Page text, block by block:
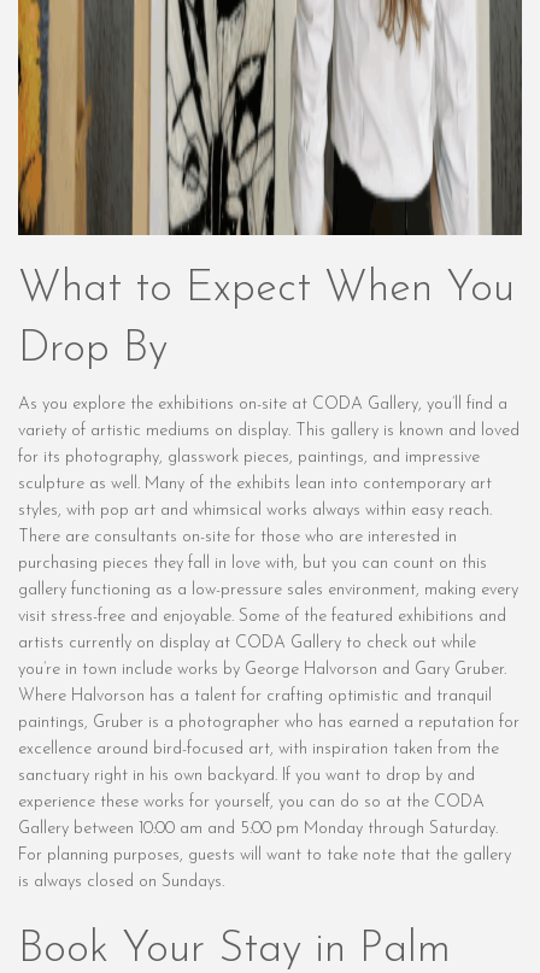
What to Expect When You
Drop By
As you explore the exhibitions on-site at CODA Gallery, you’ll find a
variety of artistic mediums on display. This gallery is known and loved
for its photography, glasswork pieces, paintings, and impressive
sculpture as well. Many of the exhibits lean into contemporary art
styles, with pop art and whimsical works always within easy reach.
There are consultants on-site for those who are interested in
purchasing pieces they fall in love with, but you can count on this
gallery functioning as a low-pressure sales environment, making every
visit stress-free and enjoyable. Some of the featured exhibitions and
artists currently on display at CODA Gallery to check out while
you’re in town include works by George Halvorson and Gary Gruber.
Where Halvorson has a talent for crafting optimistic and tranquil
paintings, Gruber is a photographer who has earned a reputation for
excellence around bird-focused art, with inspiration taken from the
sanctuary right in his own backyard. If you want to drop by and
experience these works for yourself, you can do so at the CODA
Gallery between 10:00 am and 5:00 pm Monday through Saturday.
For planning purposes, guests will want to take note that the gallery
is always closed on Sundays.
Book Your Stay in Palm